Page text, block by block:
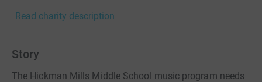
Read charity description
Story
The Hickman Mills Middle School music program needs